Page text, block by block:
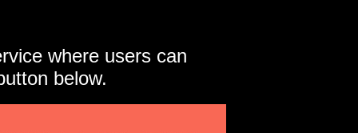
where users can
below.